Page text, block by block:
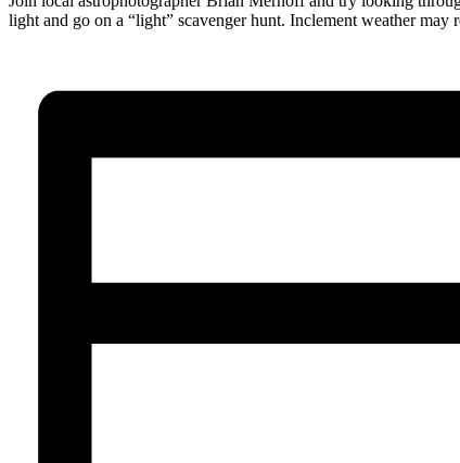
light and go on a “light” scavenger hunt. Inclement weather may